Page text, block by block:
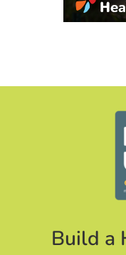
Build a